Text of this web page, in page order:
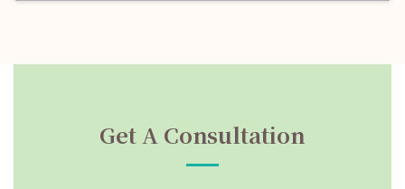
Get A Consultation